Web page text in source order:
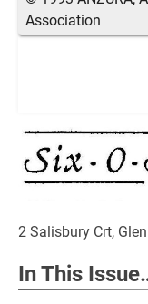
Association
2 Salisbury Crt,
In This